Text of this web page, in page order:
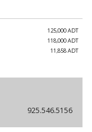
125,000 ADT
118,000 ADT
11,858 ADT
925.546.5156